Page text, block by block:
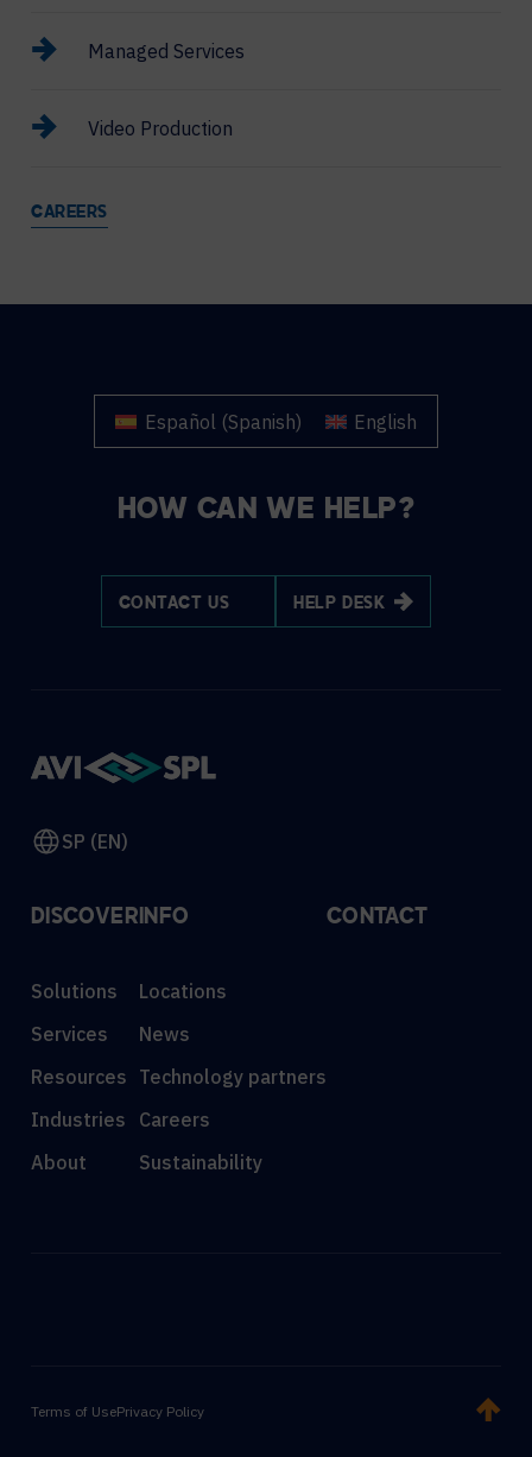
Managed Services
Video Production
CAREERS
Español (Spanish) English
HOW CAN WE HELP?
CONTACT US HELP DESK
SP (EN)
DISCOVER
Solutions
Services
Resources
Industries
About
INFO
Locations
News
Technology partners
Careers
Sustainability
CONTACT
Terms of UsePrivacy Policy